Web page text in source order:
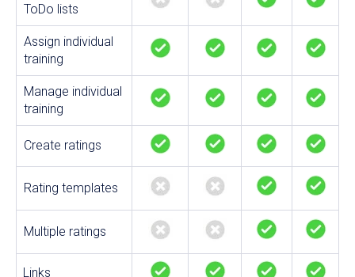
ToDo lists
Assign individual
training
Manage individual
training
Create ratings
Rating templates
Multiple ratings
Links